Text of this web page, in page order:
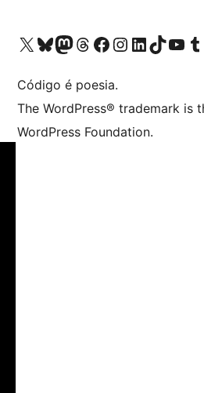
Acessar nossa conta do X (antigo Twitter)
Acessar nossa conta do Bluesky
Acessar nossa conta do Mastodon
Acessar nossa conta do Threads
Acessar nossa página do Facebook
Acessar nossa conta do Instagram
Acessar nossa conta do LinkedIn
Acessar nossa conta do TikTok
Acessar nosso
Código é poesia.
The WordPress® trademark
WordPress Foundation.